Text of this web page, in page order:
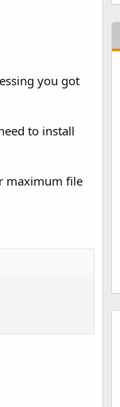
you got
to install
maximum file